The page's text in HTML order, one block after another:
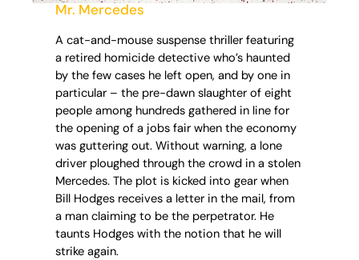
Mr. Mercedes
A cat-and-mouse suspense thriller featuring
a retired homicide detective who’s haunted
by the few cases he left open, and by one in
particular – the pre-dawn slaughter of eight
people among hundreds gathered in line for
the opening of a jobs fair when the economy
was guttering out. Without warning, a lone
driver ploughed through the crowd in a stolen
Mercedes. The plot is kicked into gear when
Bill Hodges receives a letter in the mail, from
a man claiming to be the perpetrator. He
taunts Hodges with the notion that he will
strike again.